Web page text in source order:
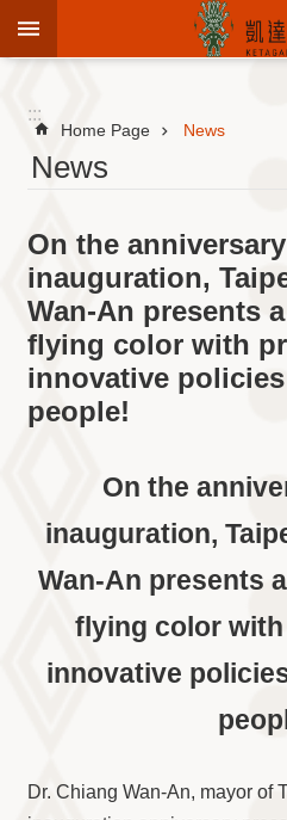
Jump to the content zone at the
know
KCC
Sustain
Cultural
Roots
Theme
Library
Information
Volunteer
Collection
area
Home
:::
Home Page News
News
On the
inauguration,
Wan-An presents
flying color with
innovative
people!
On the
inauguration,
Wan-An presents
flying color
innovative
Dr. Chiang Wan-An, mayor of